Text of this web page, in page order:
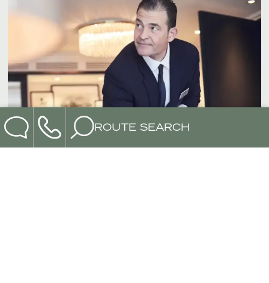
ROUTE SEARCH